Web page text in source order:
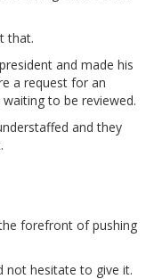
that.
and made his
a request for an
to be reviewed.
and they
forefront of pushing
not hesitate to give it.